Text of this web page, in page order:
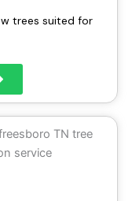
trees suited for